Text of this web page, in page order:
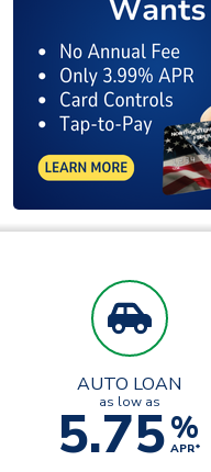
AUTO LOAN
as low as
5.75%
APR*